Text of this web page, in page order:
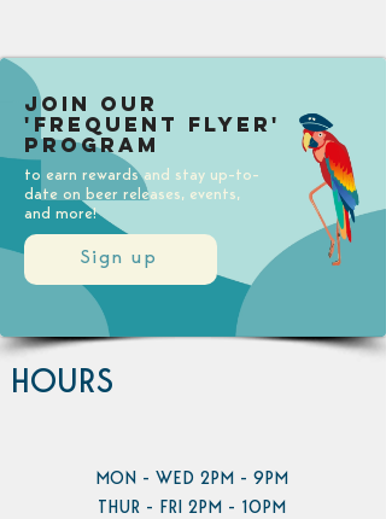
Sign up
Join our
'Frequent Flyer'
Program
to earn rewards and stay up-to-
date on beer releases, events,
and more!
HOURS
MON - WED 2PM - 9PM
THUR - FRI 2PM - 10PM